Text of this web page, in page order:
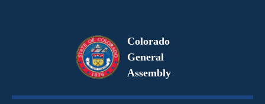
Colorado
General
Assembly